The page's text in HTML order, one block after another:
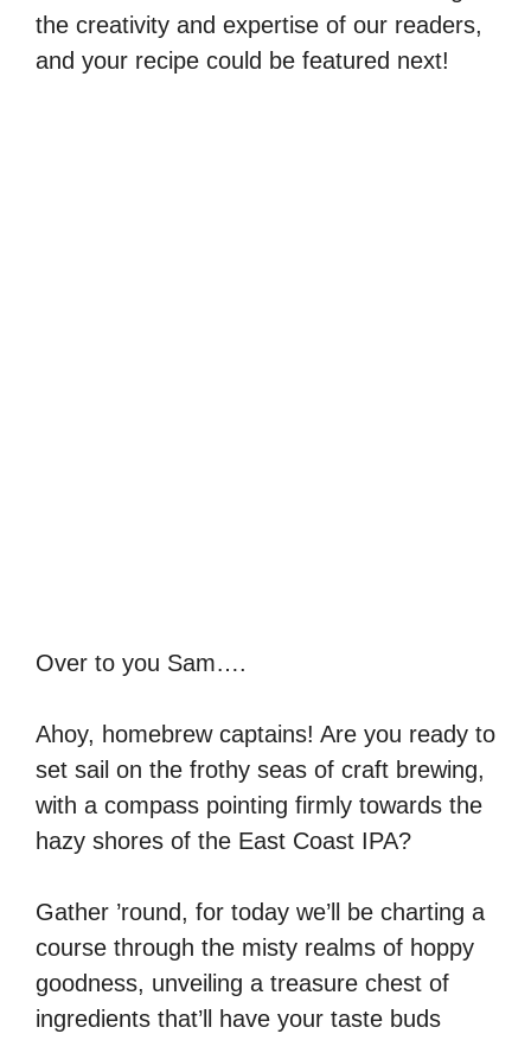
the creativity and expertise of our readers,
and your recipe could be featured next!
Over to you Sam….
Ahoy, homebrew captains! Are you ready to
set sail on the frothy seas of craft brewing,
with a compass pointing firmly towards the
hazy shores of the East Coast IPA?
Gather ’round, for today we’ll be charting a
course through the misty realms of hoppy
goodness, unveiling a treasure chest of
ingredients that’ll have your taste buds